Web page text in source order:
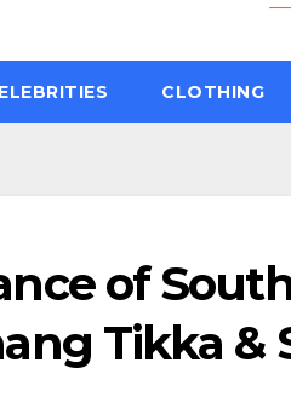
CLOTHING
of
Tikka &